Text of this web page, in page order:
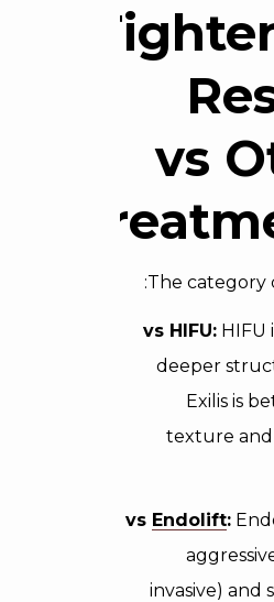
vs
The category
vs HIFU: HIFU
deeper
Exilis is
texture
vs Endolift:
invasive) and